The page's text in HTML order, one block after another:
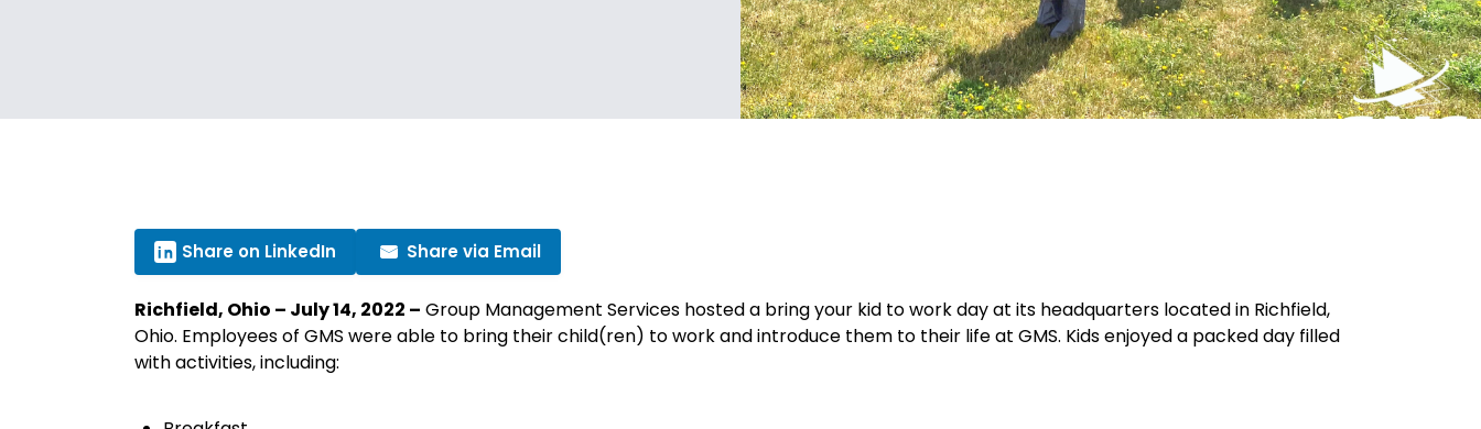
Share on LinkedIn Share via Email
Richfield, Ohio – July 14, 2022 – Group Management Services hosted a bring your kid to work day at its headquarters located in Richfield,
Ohio. Employees of GMS were able to bring their child(ren) to work and introduce them to their life at GMS. Kids enjoyed a packed day filled
with activities, including: